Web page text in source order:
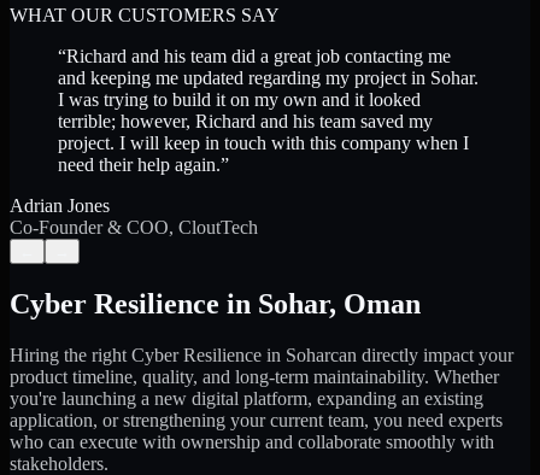
WHAT OUR CUSTOMERS SAY
“Richard and his team did a great job contacting me
and keeping me updated regarding my project in Sohar.
I was trying to build it on my own and it looked
terrible; however, Richard and his team saved my
project. I will keep in touch with this company when I
need their help again.”
Adrian Jones
Co-Founder & COO, CloutTech
Cyber Resilience in Sohar, Oman
Hiring the right Cyber Resilience in Soharcan directly impact your
product timeline, quality, and long-term maintainability. Whether
you're launching a new digital platform, expanding an existing
application, or strengthening your current team, you need experts
who can execute with ownership and collaborate smoothly with
stakeholders.